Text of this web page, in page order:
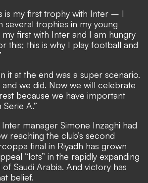
is my first trophy with Inter – I
several trophies in my young
my first with Inter and I am hungry
this; this is why I play football and
it at the end was a super scenario.
we did. Now we will celebrate
because we have important
A.”
manager Simone Inzaghi had
reaching the club’s second
final in Riyadh has grown
“lots” in the rapidly expanding
Saudi Arabia. And victory has
belief.